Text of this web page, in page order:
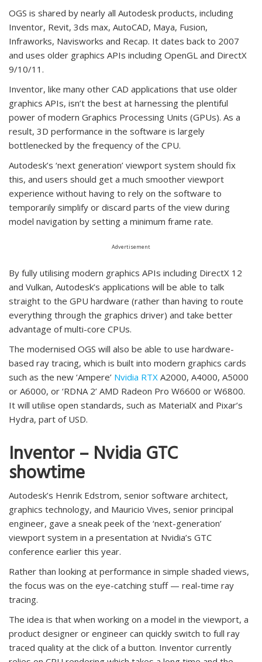
OGS is shared by nearly all Autodesk products, including
Inventor, Revit, 3ds max, AutoCAD, Maya, Fusion,
Infraworks, Navisworks and Recap. It dates back to 2007
and uses older graphics APIs including OpenGL and DirectX
9/10/11.
Inventor, like many other CAD applications that use older
graphics APIs, isn’t the best at harnessing the plentiful
power of modern Graphics Processing Units (GPUs). As a
result, 3D performance in the software is largely
bottlenecked by the frequency of the CPU.
Autodesk’s ‘next generation’ viewport system should fix
this, and users should get a much smoother viewport
experience without having to rely on the software to
temporarily simplify or discard parts of the view during
model navigation by setting a minimum frame rate.
Advertisement
By fully utilising modern graphics APIs including DirectX 12
and Vulkan, Autodesk’s applications will be able to talk
straight to the GPU hardware (rather than having to route
everything through the graphics driver) and take better
advantage of multi-core CPUs.
The modernised OGS will also be able to use hardware-
based ray tracing, which is built into modern graphics cards
such as the new ‘Ampere’ Nvidia RTX A2000, A4000, A5000
or A6000, or ‘RDNA 2’ AMD Radeon Pro W6600 or W6800.
It will utilise open standards, such as MaterialX and Pixar’s
Hydra, part of USD.
Inventor – Nvidia GTC
showtime
Autodesk’s Henrik Edstrom, senior software architect,
graphics technology, and Mauricio Vives, senior principal
engineer, gave a sneak peek of the ‘next-generation’
viewport system in a presentation at Nvidia’s GTC
conference earlier this year.
Rather than looking at performance in simple shaded views,
the focus was on the eye-catching stuff — real-time ray
tracing.
The idea is that when working on a model in the viewport, a
product designer or engineer can quickly switch to full ray
traced quality at the click of a button. Inventor currently